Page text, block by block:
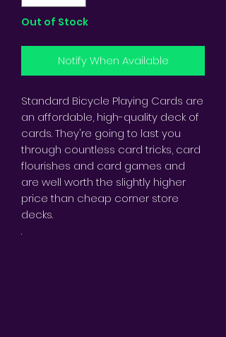
Out of Stock
Notify When Available
Standard Bicycle Playing Cards are
an affordable, high-quality deck of
cards. They're going to last you
through countless card tricks, card
flourishes and card games and
are well worth the slightly higher
price than cheap corner store
decks.
.